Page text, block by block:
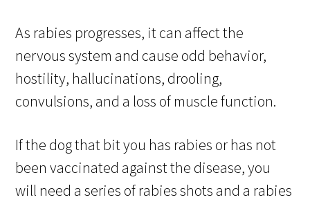
As rabies progresses, it can affect the
nervous system and cause odd behavior,
hostility, hallucinations, drooling,
convulsions, and a loss of muscle function.
If the dog that bit you has rabies or has not
been vaccinated against the disease, you
will need a series of rabies shots and a rabies